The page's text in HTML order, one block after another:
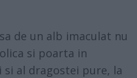
de un alb imaculat nu
si poarta in
al dragostei pure, la